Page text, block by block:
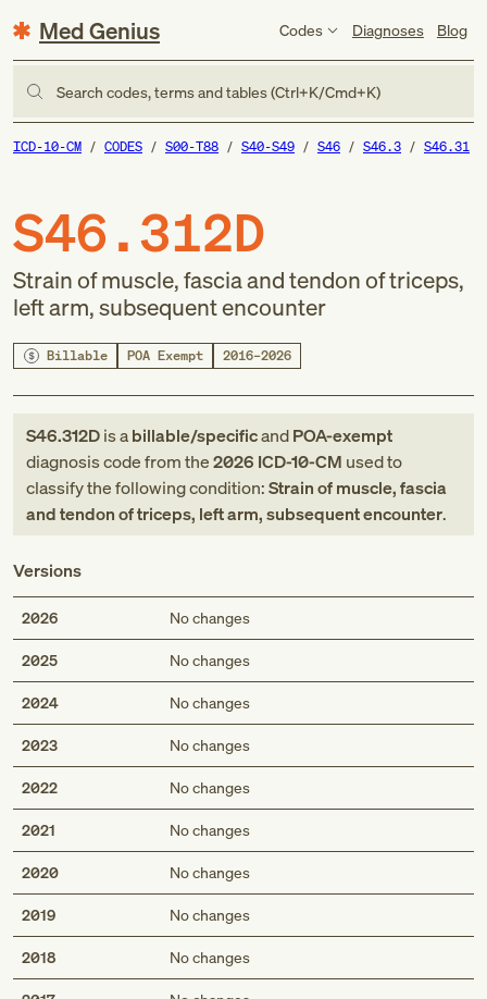
Med Genius Codes Diagnoses Blog
Search codes, terms and tables (Ctrl+K/Cmd+K)
ICD-10-CM CODES S00-T88 S40-S49 S46 S46.3 S46.31
S46.312D
Strain of muscle, fascia and tendon of triceps,
left arm, subsequent encounter
Billable POA Exempt 2016–2026
S46.312Dis abillable/specificandPOA-exempt
diagnosis codefromthe2026 ICD-10-CM used to
classify the following condition:Strain of muscle, fascia
and tendon of triceps, left arm, subsequent encounter.
Versions
2026 No changes
2025 No changes
2024 No changes
2023 No changes
2022 No changes
2021 No changes
2020 No changes
2019 No changes
2018 No changes